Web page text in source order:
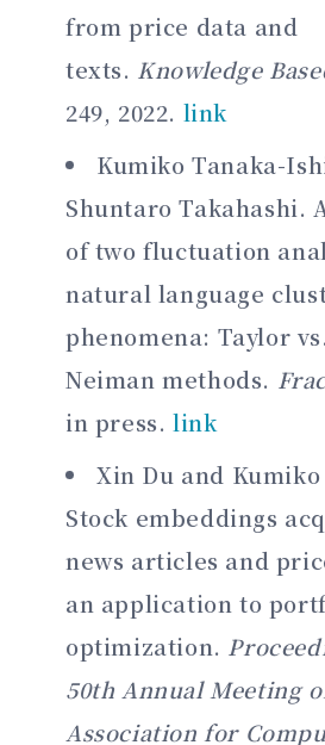
from price data and
texts. Knowledge
249, 2022. link
Kumiko Tanaka-
Shuntaro Takahashi.
of two fluctuation
natural language
phenomena: Taylor
Neiman methods.
in press. link
Xin Du and
Stock embeddings
news articles and
an application to
optimization.
50th Annual Meeting
Association for